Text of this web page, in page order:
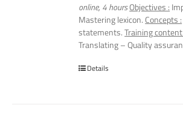
online, 4 hoursObjectives :
Mastering lexicon. Concepts :
statements.Training
Translating – Quality
Details